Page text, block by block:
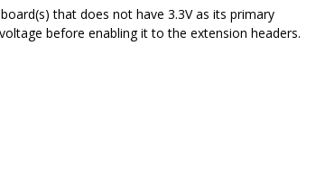
that does not have 3.3V as its primary
before enabling it to the extension headers.